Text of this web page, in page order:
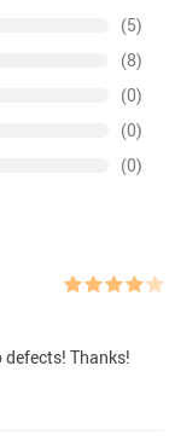
(5)
(8)
(0)
(0)
(0)
Thanks!